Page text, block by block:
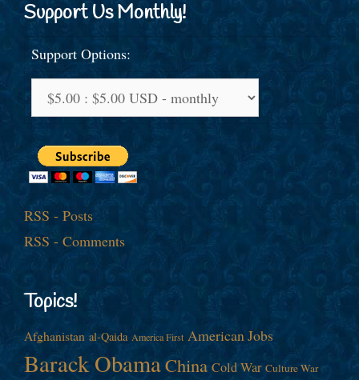
Support Us Monthly!
Support Options:
RSS - Posts
RSS - Comments
Topics!
Afghanistan al-Qaida America First American Jobs
Barack ObamaChina Cold War Culture War